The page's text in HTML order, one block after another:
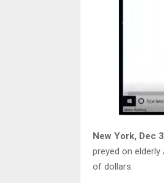
New York, Dec
preyed on
of dollars.